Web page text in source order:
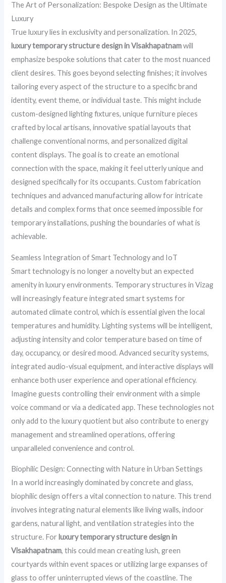
The Art of Personalization: Bespoke Design as the Ultimate
Luxury
True luxury lies in exclusivity and personalization. In 2025,
luxury temporary structure design in Visakhapatnamwill
emphasize bespoke solutions that cater to the most nuanced
client desires. This goes beyond selecting finishes; it involves
tailoring every aspect of the structure to a specific brand
identity, event theme, or individual taste. This might include
custom-designed lighting fixtures, unique furniture pieces
crafted by local artisans, innovative spatial layouts that
challenge conventional norms, and personalized digital
content displays. The goal is to create an emotional
connection with the space, making it feel utterly unique and
designed specifically for its occupants. Custom fabrication
techniques and advanced manufacturing allow for intricate
details and complex forms that once seemed impossible for
temporary installations, pushing the boundaries of what is
achievable.
Seamless Integration of Smart Technology and IoT
Smart technology is no longer a novelty but an expected
amenity in luxury environments. Temporary structures in Vizag
will increasingly feature integrated smart systems for
automated climate control, which is essential given the local
temperatures and humidity. Lighting systems will be intelligent,
adjusting intensity and color temperature based on time of
day, occupancy, or desired mood. Advanced security systems,
integrated audio-visual equipment, and interactive displays will
enhance both user experience and operational efficiency.
Imagine guests controlling their environment with a simple
voice command or via a dedicated app. These technologies not
only add to the luxury quotient but also contribute to energy
management and streamlined operations, offering
unparalleled convenience and control.
Biophilic Design: Connecting with Nature in Urban Settings
In a world increasingly dominated by concrete and glass,
biophilic design offers a vital connection to nature. This trend
involves integrating natural elements like living walls, indoor
gardens, natural light, and ventilation strategies into the
structure. For luxury temporary structure design in
Visakhapatnam, this could mean creating lush, green
courtyards within event spaces or utilizing large expanses of
glass to offer uninterrupted views of the coastline. The